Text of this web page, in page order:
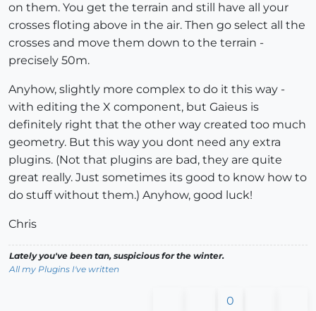
on them. You get the terrain and still have all your
crosses floting above in the air. Then go select all the
crosses and move them down to the terrain -
precisely 50m.
Anyhow, slightly more complex to do it this way -
with editing the X component, but Gaieus is
definitely right that the other way created too much
geometry. But this way you dont need any extra
plugins. (Not that plugins are bad, they are quite
great really. Just sometimes its good to know how to
do stuff without them.) Anyhow, good luck!
Chris
Lately you've been tan, suspicious for the winter.
All my Plugins I've written
0